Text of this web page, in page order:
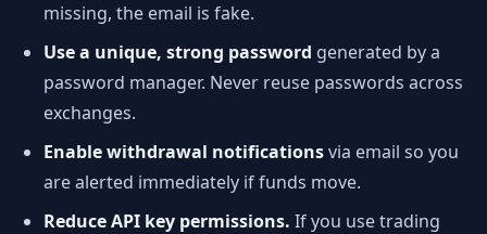
missing, the email is fake.
Use a unique, strong password generated by a
password manager. Never reuse passwords across
exchanges.
Enable withdrawal notificationsvia email so you
are alerted immediately if funds move.
Reduce API key permissions. If you use trading